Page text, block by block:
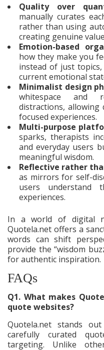
Quality over
manually curates
rather than using
creating genuine
Emotion-based
how they make you
instead of just
current emotional
Minimalist design
whitespace and
distractions,
focused experiences.
Multi-purpose
sparks, therapists
and everyday users
meaningful wisdom.
Reflective rather
as mirrors for self-
users understand
experiences.
In a world of digital
Quotela.net offers a
words can shift
provide the “wisdom
for authentic inspiration.
FAQs
Q1. What makes
quote websites?
Quotela.net stands
carefully curated
targeting. Unlike